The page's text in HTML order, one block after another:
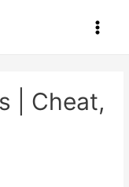
Main
| Cheat,